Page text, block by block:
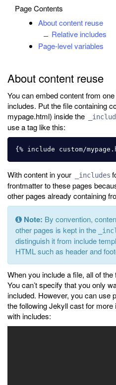
Page Contents
About content reuse
Relative includes
Page-level variables
About content reuse
You can embed content from
includes. Put the file containing
mypage.html) inside the
use a tag like this:
With content in your _includes
frontmatter to these pages
other pages already containing
Note: By convention,
other pages is kept in the
distinguish it from include
HTML such as header and
When you include a file, all of the
You can’t specify that you only
included. However, you can use
the following Jekyll cast for
with includes: